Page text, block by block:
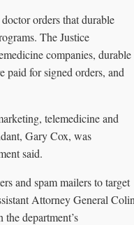
orders that durable
The Justice
companies, durable
paid for signed orders, and
telemedicine and
Gary Cox, was
said.
and spam mailers to target
Attorney General Colin
department’s